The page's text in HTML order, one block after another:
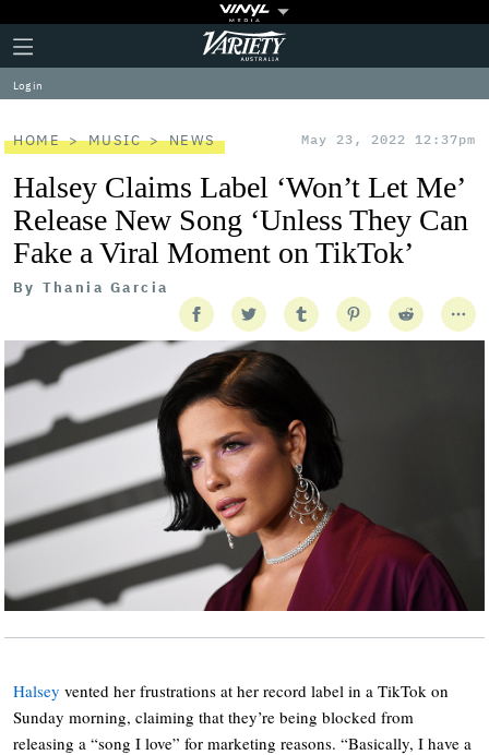
Plus
Icon
Click
to
expand
the
Menu
Variety
Log in
HOME MUSIC NEWS May 23, 2022 12:37pm
Halsey Claims Label ‘Won’t Let Me’
Release New Song ‘Unless They Can
Fake a Viral Moment on TikTok’
By Thania Garcia
Halsey vented her frustrations at her record label in a TikTok on
Sunday morning, claiming that they’re being blocked from
releasing a “song I love” for marketing reasons. “Basically, I have a